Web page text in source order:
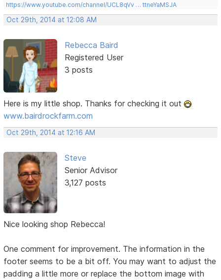
https://www.youtube.com/channel/UCL8qVv … ttneYaMSJA
Oct 29th, 2014 at 12:08 AM
Rebecca Baird
Registered User
3 posts
Here is my little shop. Thanks for checking it out
www.bairdrockfarm.com
Oct 29th, 2014 at 12:16 AM
Steve
Senior Advisor
3,127 posts
Nice looking shop Rebecca!
One comment for improvement. The information in the
footer seems to be a bit off. You may want to adjust the
padding a little more or replace the bottom image with